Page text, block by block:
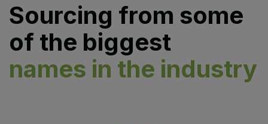
Sourcing from some
of the biggest
names in the industry